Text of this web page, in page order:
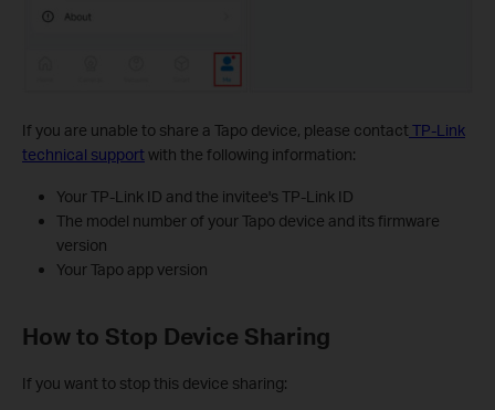
If you are unable to share a Tapo device, please contact TP-Link
technical supportwith the following information:
Your TP-Link ID and the invitee's TP-Link ID
The model number of your Tapo device and its firmware
version
Your Tapo app version
How to Stop Device Sharing
If you want to stop this device sharing: